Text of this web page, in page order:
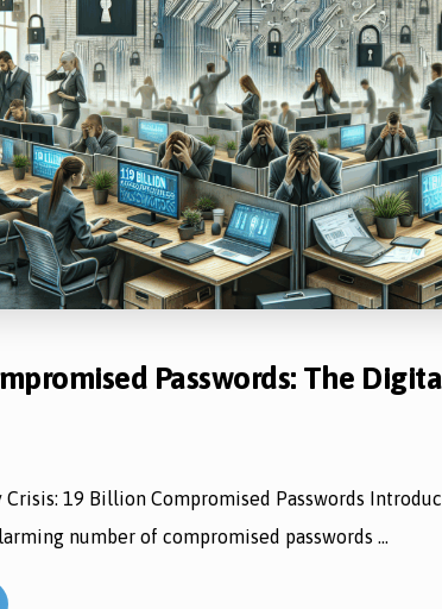
Passwords: The
19 Billion Compromised Passwords
number of compromised passwords ...